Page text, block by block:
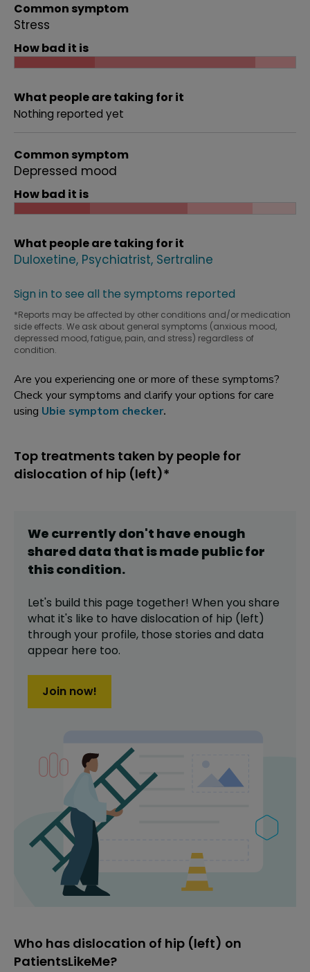
Common symptom
Stress
How bad it is
What people are taking for it
Nothing reported yet
Common symptom
Depressed mood
How bad it is
What people are taking for it
Duloxetine Psychiatrist Sertraline
Sign in to see all the symptoms reported
*Reports may be affected by other conditions and/or medication
side effects. We ask about general symptoms (anxious mood,
depressed mood, fatigue, pain, and stress) regardless of
condition.
Are you experiencing one or more of these symptoms?
Check your symptoms and clarify your options for care
using Ubie symptom checker.
Top treatments taken by people for
dislocation of hip (left)*
We currently don't have enough
shared data that is made public for
thiscondition.
Let's build this page together! When you share
what it's like to have dislocation of hip (left)
through your profile, those stories and data
appear here too.
Join now!
Who has dislocation of hip (left) on
PatientsLikeMe?